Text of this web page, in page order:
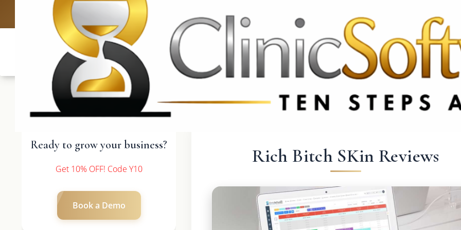
UK: +4420 3369 3369 CA & US: +1 562 606 0386
Ready to grow your business?
Get 10% OFF! Code Y10
Book a Demo
Rich Bitch SKin Reviews